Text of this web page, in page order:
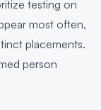
testing on
most often,
placements.
person